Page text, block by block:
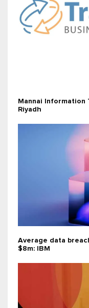
Mannai Information
Riyadh
Average data
$8m: IBM